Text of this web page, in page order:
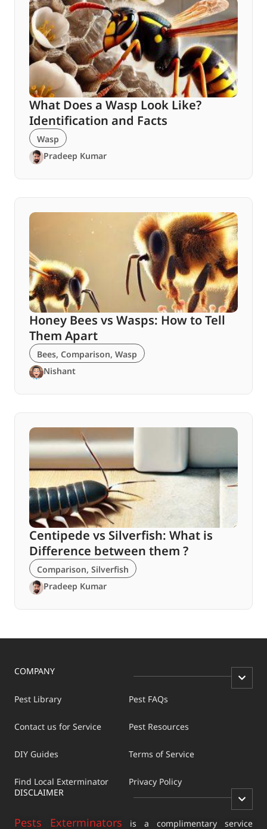
What Does a Wasp Look Like?
Identification and Facts
Wasp
Pradeep Kumar
Honey Bees vs Wasps: How to Tell
Them Apart
Bees, Comparison, Wasp
Nishant
Centipede vs Silverfish: What is
Difference between them ?
Comparison, Silverfish
Pradeep Kumar
COMPANY
Pest Library
Contact us for Service
DIY Guides
Find Local Exterminator
Pest FAQs
Pest Resources
Terms of Service
Privacy Policy
DISCLAIMER
Pests Exterminators is a complimentary service